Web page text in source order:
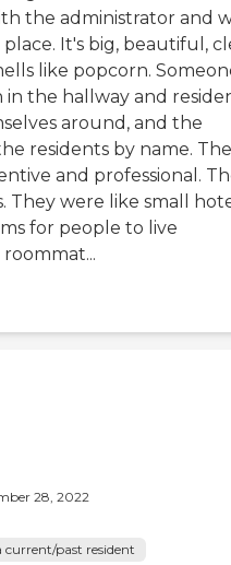
the administrator and
It's big, beautiful,
like popcorn.
in the hallway and
around, and the
residents by name. The
and professional.
They were like small
for people to live
28, 2022
current/past resident